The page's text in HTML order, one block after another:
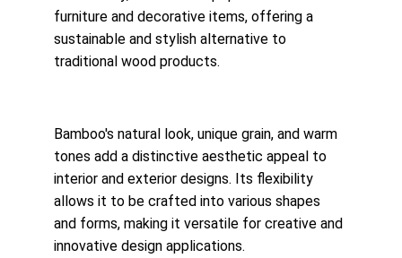
furniture and decorative items, offering a
sustainable and stylish alternative to
traditional wood products.
Bamboo's natural look, unique grain, and warm
tones add a distinctive aesthetic appeal to
interior and exterior designs. Its flexibility
allows it to be crafted into various shapes
and forms, making it versatile for creative and
innovative design applications.